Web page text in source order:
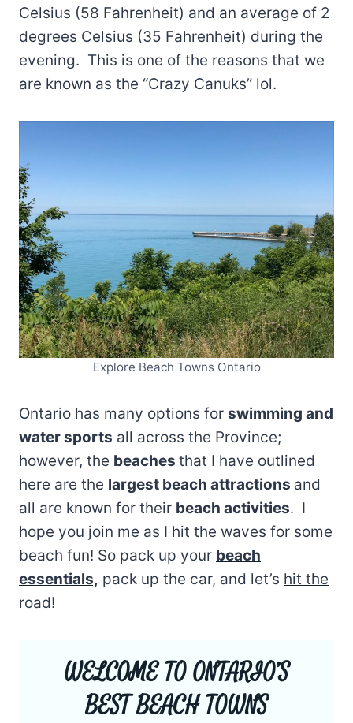
Celsius (58 Fahrenheit) and an average of 2
degrees Celsius (35 Fahrenheit) during the
evening. This is one of the reasons that we
are known as the “Crazy Canuks” lol.
Explore Beach Towns Ontario
Ontario has many options for swimming and
water sports all across the Province;
however, the beaches that I have outlined
here are the largest beach attractions and
all are known for their beach activities. I
hope you join me as I hit the waves for some
beach fun! So pack up your beach
essentials, pack up the car, and let’s hit the
road!
WELCOME TO ONTARIO’S
BEST BEACH TOWNS